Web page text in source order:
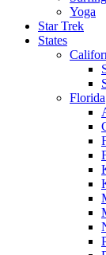
Yoga
Star Trek
States
Florida